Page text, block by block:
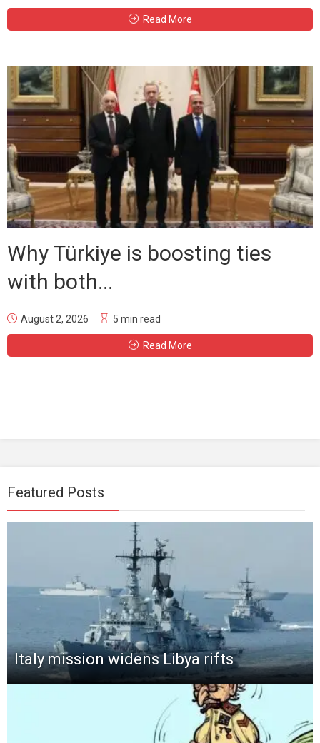
Read More
Why Türkiye is boosting ties
with both...
August 2, 2026 5 min read
Read More
Featured Posts
Italy mission widens Libya rifts